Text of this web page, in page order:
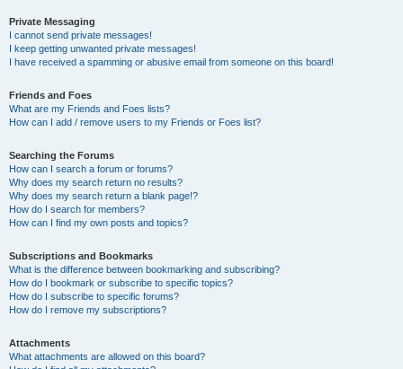
Private Messaging
I cannot send private messages!
I keep getting unwanted private messages!
I have received a spamming or abusive email from someone on this board!
Friends and Foes
What are my Friends and Foes lists?
How can I add / remove users to my Friends or Foes list?
Searching the Forums
How can I search a forum or forums?
Why does my search return no results?
Why does my search return a blank page!?
How do I search for members?
How can I find my own posts and topics?
Subscriptions and Bookmarks
What is the difference between bookmarking and subscribing?
How do I bookmark or subscribe to specific topics?
How do I subscribe to specific forums?
How do I remove my subscriptions?
Attachments
What attachments are allowed on this board?